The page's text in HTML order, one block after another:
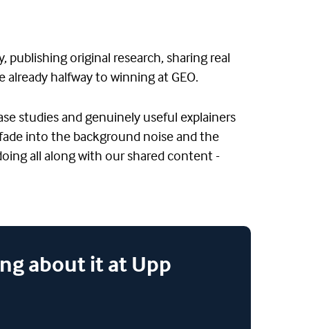
original research, sharing real
halfway to winning at GEO.
studies and genuinely useful explainers
into the background noise and the
all along with our shared content -
about it at Upp